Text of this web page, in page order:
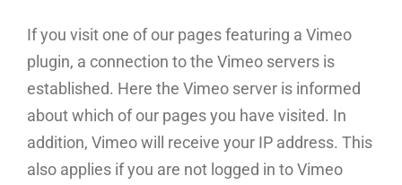
If you visit one of our pages featuring a Vimeo
plugin, a connection to the Vimeo servers is
established. Here the Vimeo server is informed
about which of our pages you have visited. In
addition, Vimeo will receive your IP address. This
also applies if you are not logged in to Vimeo